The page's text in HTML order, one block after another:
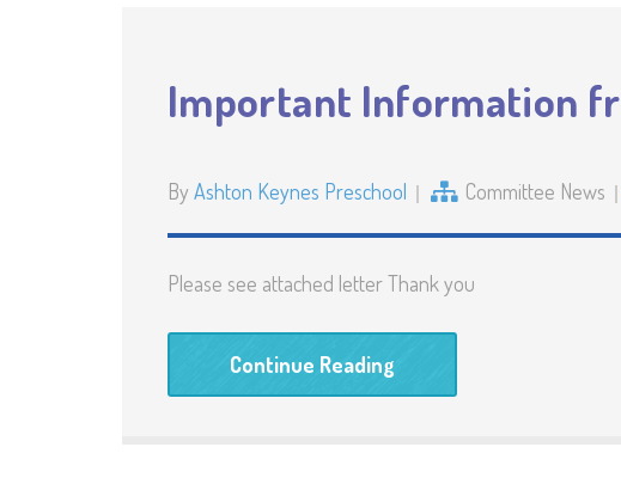
Important Information
By Ashton Keynes Preschool Committee News
Please see attached letter Thank you
Continue Reading